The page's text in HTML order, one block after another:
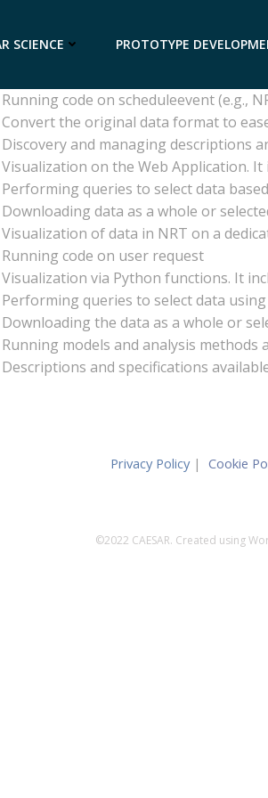
SCIENCE PROTOTYPE
Replicating the data available
Running code on scheduleevent (e.g.,
Convert the original data format to
Discovery and managing descriptions
Visualization on the Web Application.
Performing queries to select data
Downloading data as a whole or
Visualization of data in NRT on a
Running code on user request
Visualization via Python functions. It
Performing queries to select data
Downloading the data as a whole or
Running models and analysis
Descriptions and specifications
Privacy Policy | Cookie
©2022 CAESAR. Created using